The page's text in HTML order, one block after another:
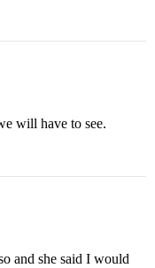
will have to see.
and she said I would